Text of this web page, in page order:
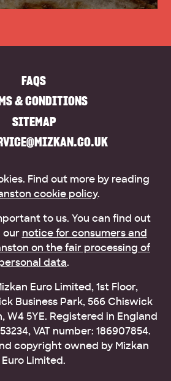
FAQS
& CONDITIONS
SITEMAP
Find out more by reading
cookie policy.
to us. You can find out
our notice for consumers and
on the fair processing of
data.
Euro Limited, 1st Floor,
Business Park, 566 Chiswick
W4 5YE. Registered in England
VAT number: 186907854.
copyright owned by Mizkan
Euro Limited.